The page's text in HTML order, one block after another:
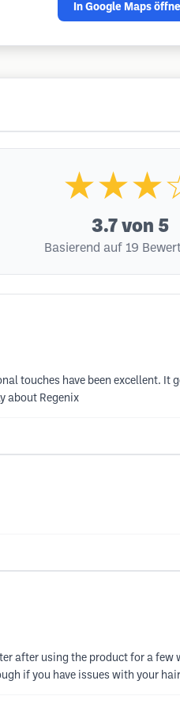
In Google Maps
3.7 von 5
Basierend auf 19
touches have been excellent.
about Regenix
after using the product for a
if you have issues with your